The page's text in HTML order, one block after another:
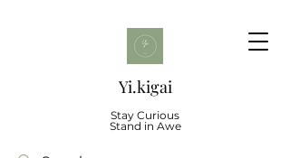
Yi.kigai
Stay Curious
Stand in Awe